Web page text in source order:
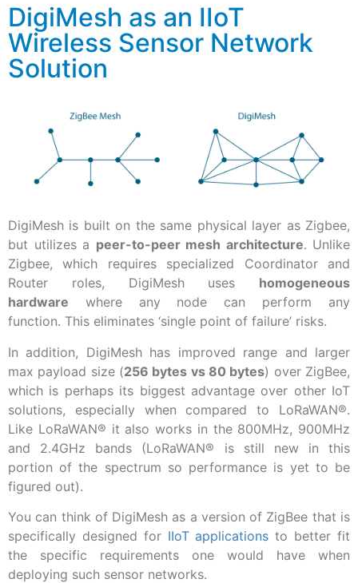
DigiMesh as an IIoT
Wireless Sensor Network
Solution
DigiMesh is built on the same physical layer as Zigbee,
but utilizes a peer-to-peer mesh architecture. Unlike
Zigbee, which requires specialized Coordinator and
Router roles, DigiMesh uses homogeneous
hardware where any node can perform any
function. This eliminates ‘single point of failure’ risks.
In addition, DigiMesh has improved range and larger
max payload size (256 bytes vs 80 bytes) over ZigBee,
which is perhaps its biggest advantage over other IoT
solutions, especially when compared to LoRaWAN®.
Like LoRaWAN® it also works in the 800MHz, 900MHz
and 2.4GHz bands (LoRaWAN® is still new in this
portion of the spectrum so performance is yet to be
figured out).
You can think of DigiMesh as a version of ZigBee that is
specifically designed for IIoT applications to better fit
the specific requirements one would have when
deploying such sensor networks.